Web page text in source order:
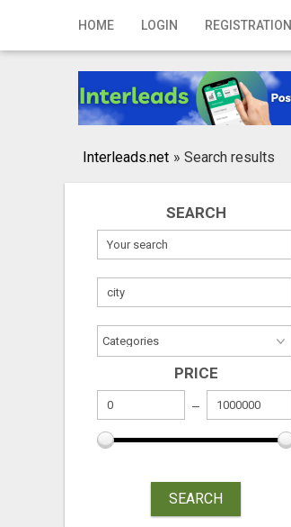
HOME LOGIN REGISTRATION
Home
Registration
Publish your ad
Interleads.net » Search results
SEARCH
PRICE
SEARCH